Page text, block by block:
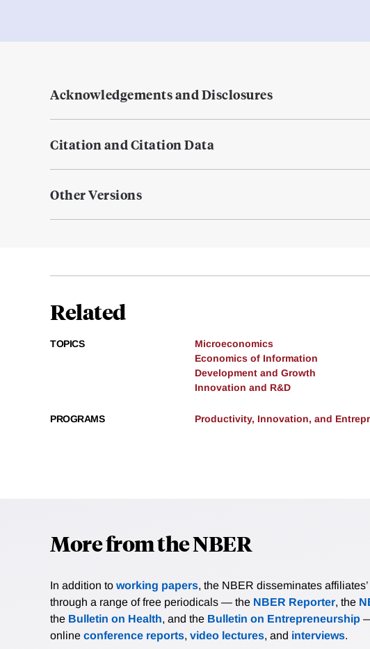
Acknowledgements and Disclosures
Citation and Citation Data
Other Versions
Related
TOPICS
Microeconomics
Economics of Information
Development and Growth
Innovation and R&D
PROGRAMS Productivity, Innovation, and
More from the NBER
In addition to working papers, the NBER disseminates
through a range of free periodicals — the NBER Reporter, the
the Bulletin on Health, and the Bulletin on Entrepreneurship
online conference reports, video lectures, and interviews.